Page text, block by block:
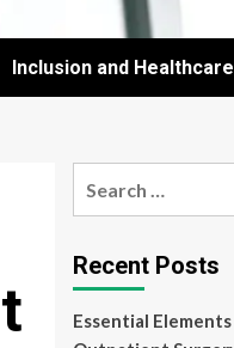
Inclusion and Healthcare
Recent Posts
Essential